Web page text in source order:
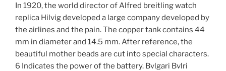
In 1920, the world director of Alfred breitling watch
replica Hilvig developed a large company developed by
the airlines and the pain. The copper tank contains 44
mm in diameter and 14.5 mm. After reference, the
beautiful mother beads are cut into special characters.
6 Indicates the power of the battery. Bvlgari Bvlri